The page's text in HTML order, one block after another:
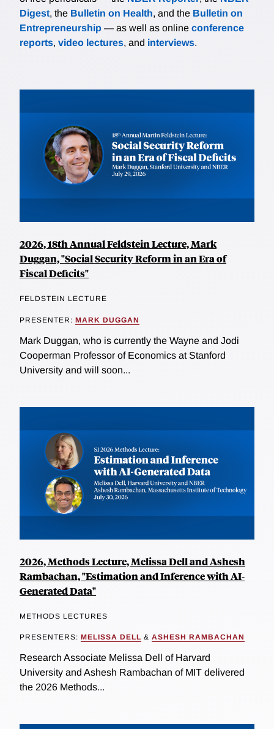
Digest, the Bulletin on Health, and the Bulletin on
Entrepreneurship — as well as online conference
reports, video lectures, and interviews.
2026, 18th Annual Feldstein Lecture, Mark
Duggan, "Social Security Reform in an Era of
Fiscal Deficits"
FELDSTEIN LECTURE
PRESENTER: MARK DUGGAN
Mark Duggan, who is currently the Wayne and Jodi
Cooperman Professor of Economics at Stanford
University and will soon...
2026, Methods Lecture, Melissa Dell and Ashesh
Rambachan, "Estimation and Inference with AI-
Generated Data"
METHODS LECTURES
PRESENTERS: MELISSA DELL & ASHESH RAMBACHAN
Research Associate Melissa Dell of Harvard
University and Ashesh Rambachan of MIT delivered
the 2026 Methods...